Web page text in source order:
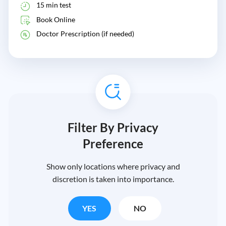
15 min test
Book Online
Doctor Prescription (if needed)
Filter By Privacy
Preference
Show only locations where privacy and
discretion is taken into importance.
YES NO